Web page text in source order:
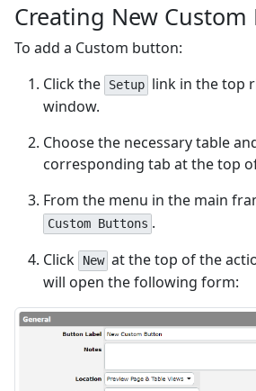
Creating New Custom
To add a Custom button:
Click the
Setup link in the top
window.
Choose the necessary table
corresponding tab at the top
From the menu in the main
Custom Buttons .
Click
New at the top of the
will open the following form: